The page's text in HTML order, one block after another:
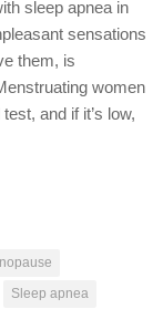
sleep apnea in
sensations
them, is
women
and if it’s low,
Sleep apnea